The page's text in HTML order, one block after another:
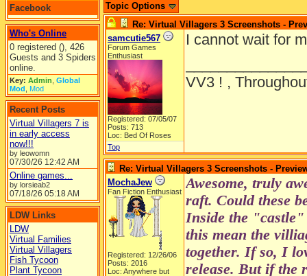
Facebook
Who's Online
0 registered (), 426
Guests and 3 Spiders
online.
Key: Admin Global
Mod Mod
Recent Posts
Virtual Villagers 7 is
in early access
now!!!
by leowomn
07/30/26 12:42 AM
Online games...
by lorsieab2
07/18/26 05:18 AM
LDW Links
LDW
Virtual Families
Virtual Villagers
Fish Tycoon
Plant Tycoon
Topic Options
Re: Virtual Villagers 3 Screenshots -
samcutie567
Forum Games
Enthusiast
Registered: 07/05/07
Posts: 713
Loc: Bed Of Roses
I cannot wait for
VV3 ! ,
Top
Re: Virtual Villagers 3 Screenshots -
MochaJew
Fan Fiction Enthusiast
Registered: 12/26/06
Posts: 2016
Loc: Anywhere but
Awesome, truly
raft. Could these
Inside the
this mean the
together. If so, I
release. But if the